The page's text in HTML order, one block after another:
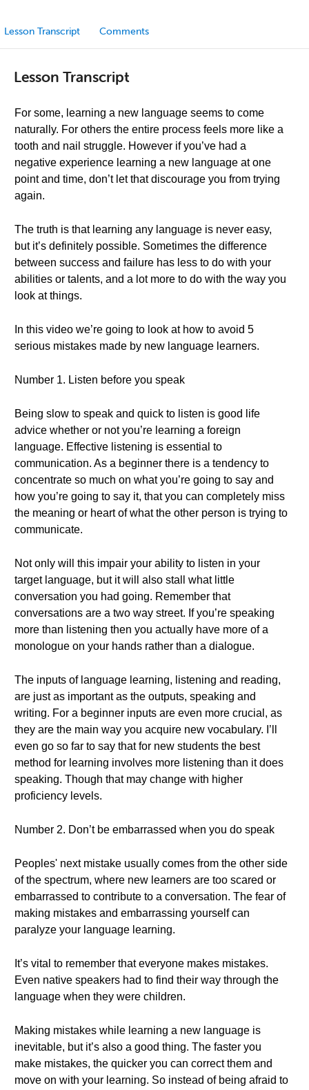
Lesson Transcript Comments
Lesson Transcript
For some, learning a new language seems to come
naturally. For others the entire process feels more like a
tooth and nail struggle. However if you’ve had a
negative experience learning a new language at one
point and time, don’t let that discourage you from trying
again.
The truth is that learning any language is never easy,
but it’s definitely possible. Sometimes the difference
between success and failure has less to do with your
abilities or talents, and a lot more to do with the way you
look at things.
In this video we’re going to look at how to avoid 5
serious mistakes made by new language learners.
Number 1. Listen before you speak
Being slow to speak and quick to listen is good life
advice whether or not you’re learning a foreign
language. Effective listening is essential to
communication. As a beginner there is a tendency to
concentrate so much on what you’re going to say and
how you’re going to say it, that you can completely miss
the meaning or heart of what the other person is trying to
communicate.
Not only will this impair your ability to listen in your
target language, but it will also stall what little
conversation you had going. Remember that
conversations are a two way street. If you’re speaking
more than listening then you actually have more of a
monologue on your hands rather than a dialogue.
The inputs of language learning, listening and reading,
are just as important as the outputs, speaking and
writing. For a beginner inputs are even more crucial, as
they are the main way you acquire new vocabulary. I’ll
even go so far to say that for new students the best
method for learning involves more listening than it does
speaking. Though that may change with higher
proficiency levels.
Number 2. Don’t be embarrassed when you do speak
Peoples' next mistake usually comes from the other side
of the spectrum, where new learners are too scared or
embarrassed to contribute to a conversation. The fear of
making mistakes and embarrassing yourself can
paralyze your language learning.
It’s vital to remember that everyone makes mistakes.
Even native speakers had to find their way through the
language when they were children.
Making mistakes while learning a new language is
inevitable, but it’s also a good thing. The faster you
make mistakes, the quicker you can correct them and
move on with your learning. So instead of being afraid to